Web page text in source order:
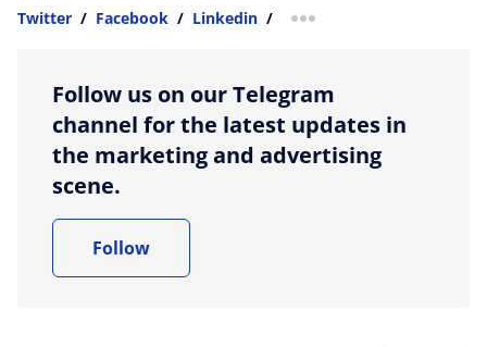
Twitter / Facebook / Linkedin / more sharing option
Follow us on our Telegram
channel for the latest updates in
the marketing and advertising
scene.
Follow